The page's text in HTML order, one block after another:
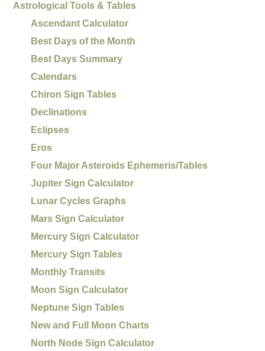
Astrological Tools & Tables
Ascendant Calculator
Best Days of the Month
Best Days Summary
Calendars
Chiron Sign Tables
Declinations
Eclipses
Eros
Four Major Asteroids Ephemeris/Tables
Jupiter Sign Calculator
Lunar Cycles Graphs
Mars Sign Calculator
Mercury Sign Calculator
Mercury Sign Tables
Monthly Transits
Moon Sign Calculator
Neptune Sign Tables
New and Full Moon Charts
North Node Sign Calculator